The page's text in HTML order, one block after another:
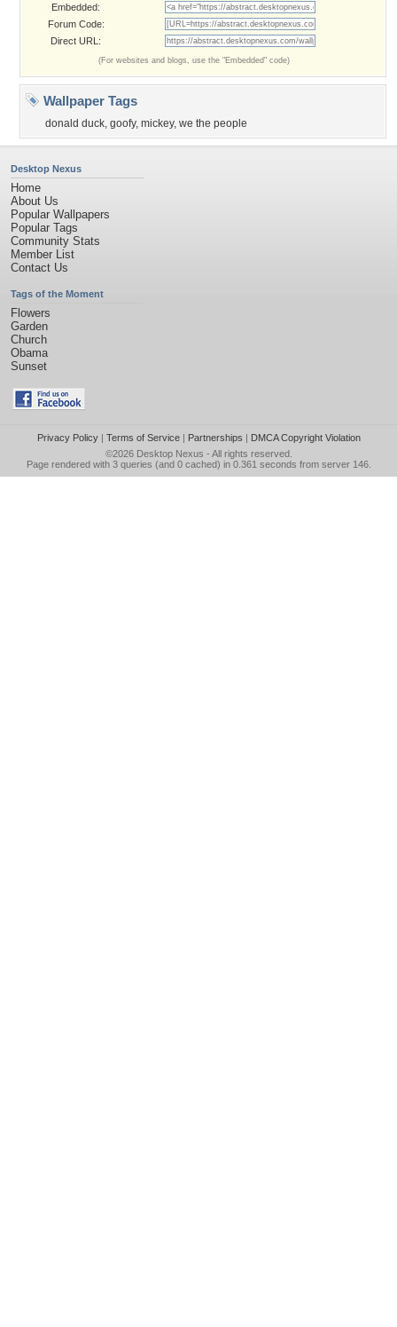
Embedded:
Forum Code:
Direct URL:
(For websites and blogs, use the "Embedded" code)
Wallpaper Tags
donald duck, goofy, mickey, we the people
Desktop Nexus
Home
About Us
Popular Wallpapers
Popular Tags
Community Stats
Member List
Contact Us
Tags of the Moment
Flowers
Garden
Church
Obama
Sunset
Privacy Policy| Terms of Service| Partnerships | DMCA Copyright Violation
©2026 Desktop Nexus - All rights reserved.
Page rendered with 3 queries (and 0 cached) in 0.361 seconds from server 146.